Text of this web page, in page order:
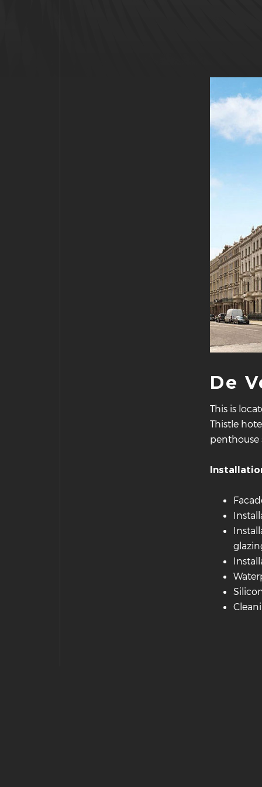
De
This is
Thistle
penthouse